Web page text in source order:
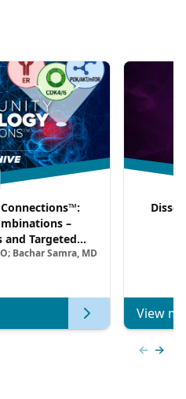
–
and Targeted
HR+/HER2–
Bachar Samra, MD
View